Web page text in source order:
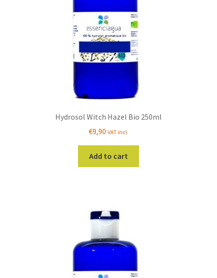
Hydrosol Witch Hazel Bio 250ml
€9,90 VAT incl.
Add to cart